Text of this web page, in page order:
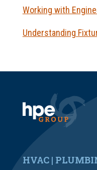
Working with
Understanding
HVAC |